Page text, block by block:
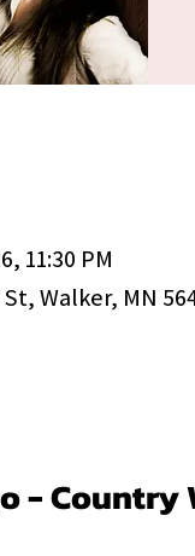
11:30 PM
Walker, MN
- Country